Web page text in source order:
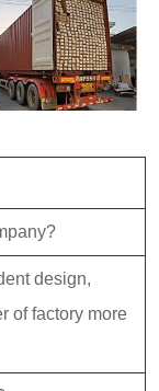
design,
of factory more